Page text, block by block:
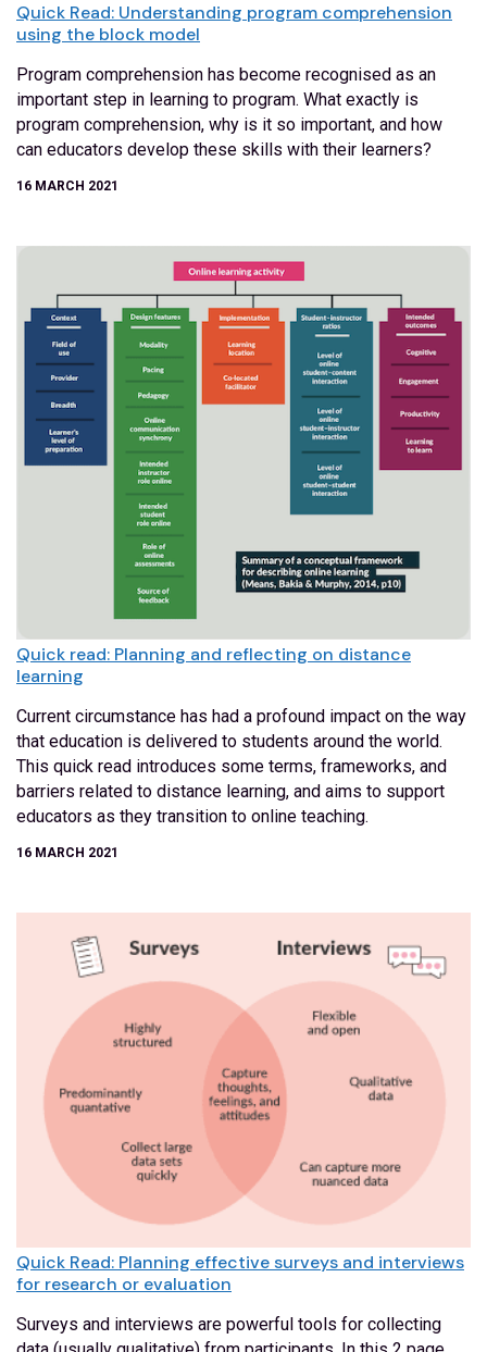
Quick Read: Understanding program comprehension
using the block model
Program comprehension has become recognised as an
important step in learning to program. What exactly is
program comprehension, why is it so important, and how
can educators develop these skills with their learners?
16 MARCH 2021
Quick read: Planning and reflecting on distance
learning
Current circumstance has had a profound impact on the way
that education is delivered to students around the world.
This quick read introduces some terms, frameworks, and
barriers related to distance learning, and aims to support
educators as they transition to online teaching.
16 MARCH 2021
Quick Read: Planning effective surveys and interviews
for research or evaluation
Surveys and interviews are powerful tools for collecting